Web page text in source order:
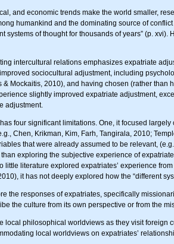
and economic trends make the world smaller,
humankind and the dominating source of
systems of thought for thousands of years” (p.
intercultural relations emphasizes expatriate
sociocultural adjustment, including
Mockaitis, 2010), and having chosen (rather
slightly improved expatriate adjustment,
adjustment.
four significant limitations. One, it focused
Chen, Krikman, Kim, Farh, Tangirala, 2010;
that were already assumed to be relevant,
exploring the subjective experience of
little literature explored expatriates’ experience
it has not deeply explored how the “different
the responses of expatriates, specifically
the culture from its own perspective or from the
local philosophical worldviews as they visit foreign
local worldviews on expatriates’